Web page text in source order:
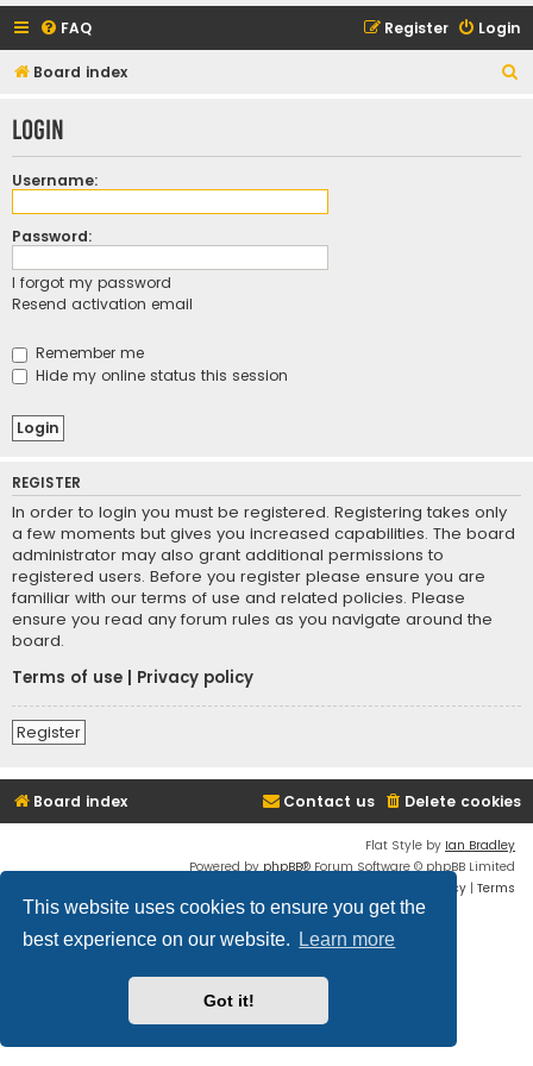
This website uses cookies to ensure you get the
best experience on our website.
Learn more
Got it!
FAQ Login
Register
Board index
r
Login
Username:
Password:
I forgot my password
Resend activation email
Remember me
Hide my online status this session
REGISTER
In order to login you must be registered. Registering takes only
a few moments but gives you increased capabilities. The board
administrator may also grant additional permissions to
registered users. Before you register please ensure you are
familiar with our terms of use and related policies. Please
ensure you read any forum rules as you navigate around the
board.
Terms of use
Privacy policy
Register
Board index Delete cookies
Contact us
Flat Style by Ian Bradley
Powered by phpBB® Forum Software © phpBB Limited
Privacy | Terms